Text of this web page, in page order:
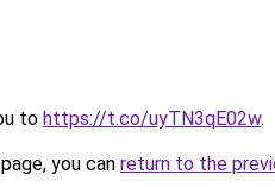
to https://t.co/uyTN3qE02w.
you can return to the